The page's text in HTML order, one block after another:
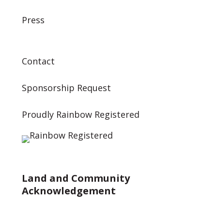
Press
Contact
Sponsorship Request
Proudly Rainbow Registered
Land and Community
Acknowledgement